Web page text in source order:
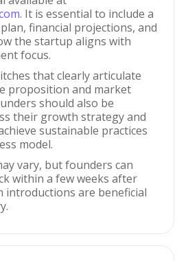
. It is essential to include a
financial projections, and
the startup aligns with
focus.
that clearly articulate
proposition and market
should also be
their growth strategy and
sustainable practices
model.
vary, but founders can
within a few weeks after
introductions are beneficial